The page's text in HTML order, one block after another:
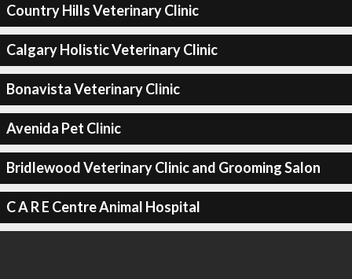
Country Hills Veterinary Clinic
Calgary Holistic Veterinary Clinic
Bonavista Veterinary Clinic
Avenida Pet Clinic
Bridlewood Veterinary Clinic and Grooming Salon
C A R E Centre Animal Hospital